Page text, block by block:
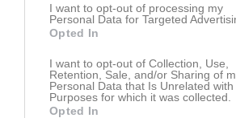
I want to opt-out of processing my
Personal Data for Targeted
Opted In
I want to opt-out of Collection, Use,
Retention, Sale, and/or Sharing of
Personal Data that Is Unrelated with
Purposes for which it was collected.
Opted In
Idun G. har ingen aktivitet i